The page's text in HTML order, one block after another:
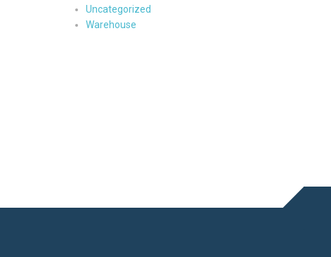
Uncategorized
Warehouse